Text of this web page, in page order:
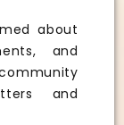
about
and
and